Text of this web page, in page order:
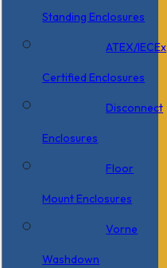
Standing Enclosures
ATEX/IECEx
Certified Enclosures
Disconnect
Enclosures
Floor
Mount Enclosures
Vorne
Washdown